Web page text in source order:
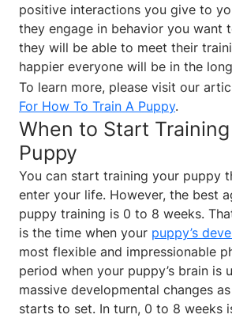
positive interactions you give to
they engage in behavior you want
they will be able to meet their
happier everyone will be in the
To learn more, please visit our
For How To Train A Puppy.
When to Start
Puppy
You can start training your puppy
enter your life. However, the best
puppy training is 0 to 8 weeks.
is the time when your puppy’s
most flexible and impressionable
period when your puppy’s brain is
massive developmental changes
starts to set. In turn, 0 to 8 weeks